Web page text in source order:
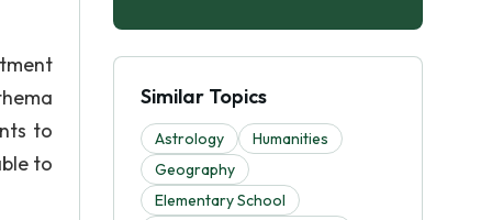
to
to
Similar Topics
Astrology
Humanities
Geography
Elementary School